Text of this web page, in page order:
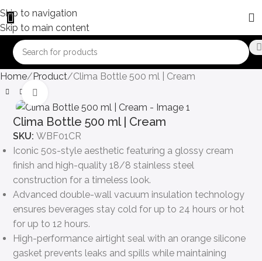
Skip to navigation
Skip to main content
Home Product Clima Bottle 500 ml | Cream
Clima Bottle 500 ml | Cream
SKU:WBF01CR
Iconic 50s-style aesthetic featuring a glossy cream
finish and high-quality 18/8 stainless steel
construction for a timeless look.
Advanced double-wall vacuum insulation technology
ensures beverages stay cold for up to 24 hours or hot
for up to 12 hours.
High-performance airtight seal with an orange silicone
gasket prevents leaks and spills while maintaining